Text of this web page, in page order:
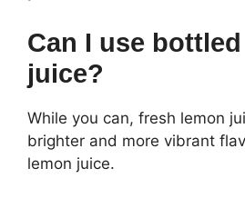
Can I use
juice?
While you can, fresh lemon
brighter and more vibrant
lemon juice.